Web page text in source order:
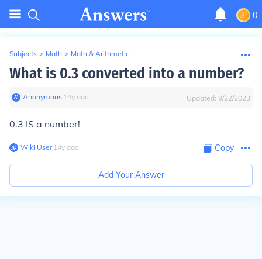
0
Subjects > Math > Math & Arithmetic
What is 0.3 converted into a number?
Anonymous∙ 14y ago Updated: 9/22/2023
0.3 IS a number!
Wiki User∙14y ago Copy
Add Your Answer